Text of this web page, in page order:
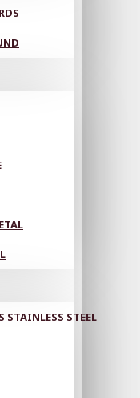
STAINLESS STEEL